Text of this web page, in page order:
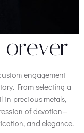
engagement
From selecting a
in precious metals,
of devotion—
and elegance.